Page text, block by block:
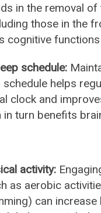
in the removal
those in the
cognitive
schedule:
helps
clock and
in turn benefits
activity:
as aerobic
can